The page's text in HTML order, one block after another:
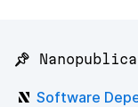
📌
Software